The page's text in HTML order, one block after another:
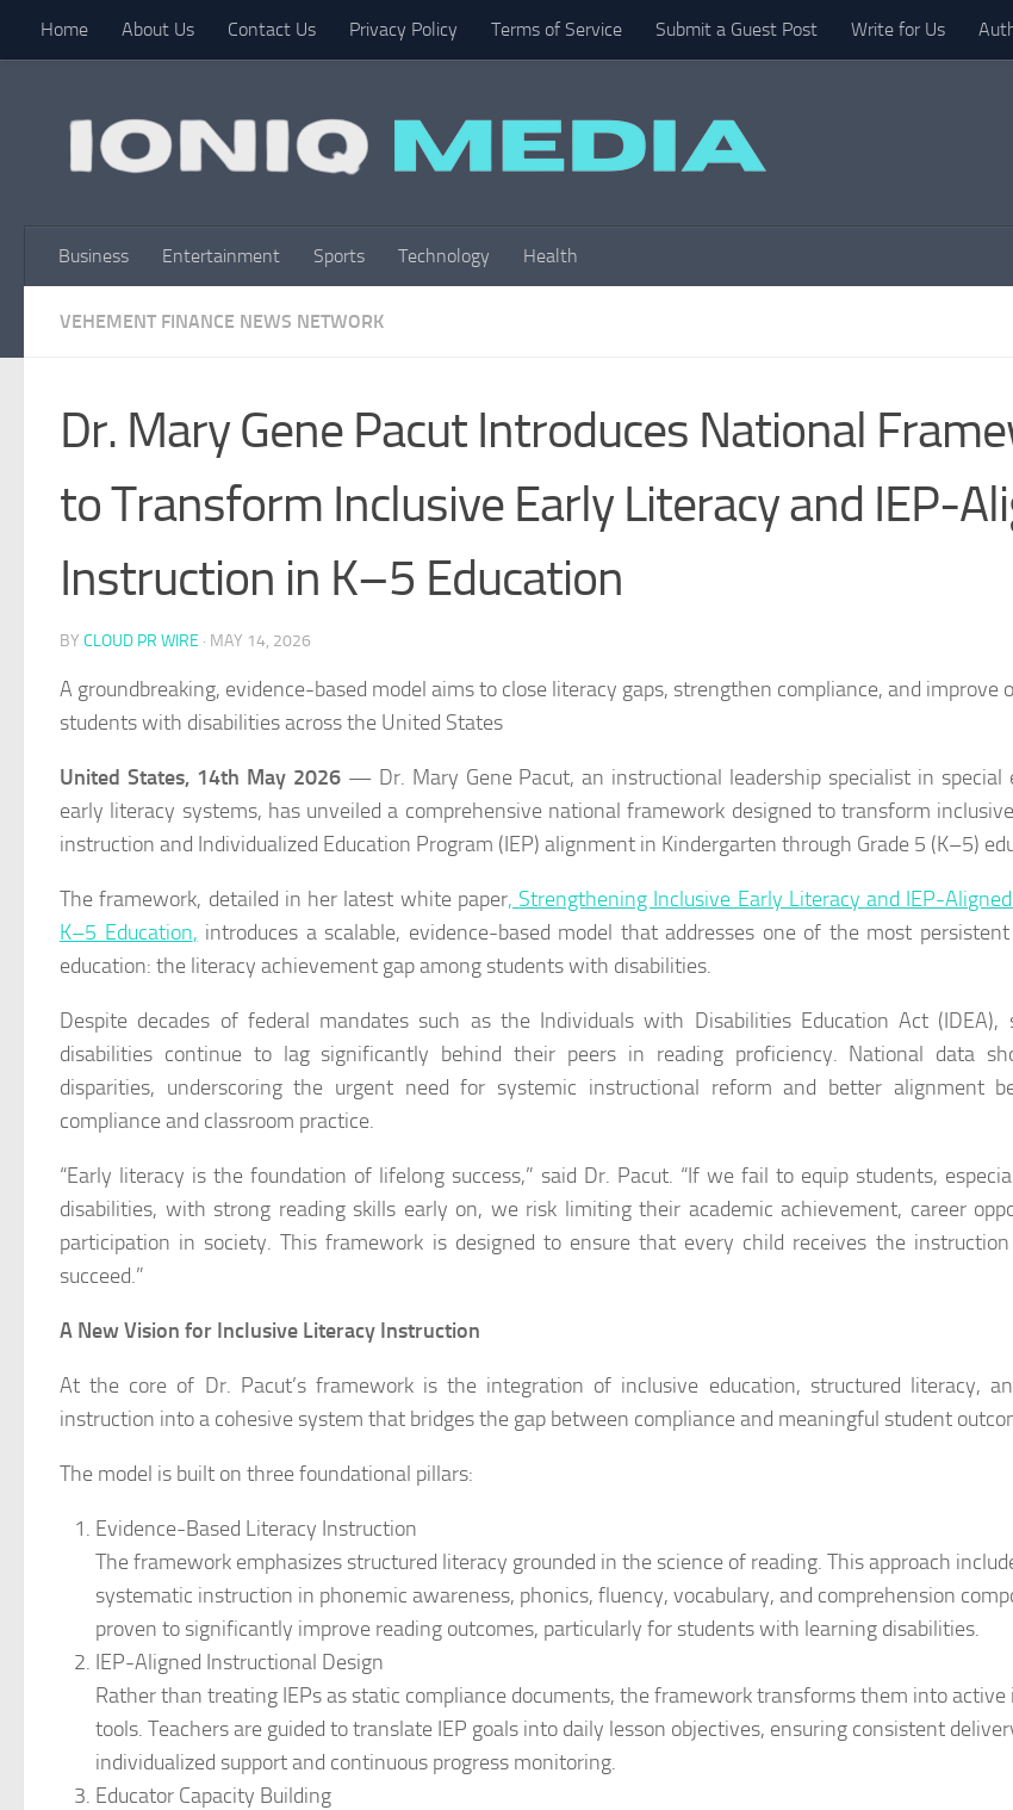
Skip to content
Home About Us Contact Us Privacy Policy Terms of Service Submit a Guest Post Write for Us
Business Entertainment Sports Technology Health
VEHEMENT FINANCE NEWS NETWORK
Dr. Mary Gene Pacut Introduces National
to Transform Inclusive Early Literacy and IEP-
Instruction in K–5 Education
BY CLOUD PR WIRE · MAY 14, 2026
A groundbreaking, evidence-based model aims to close literacy gaps, strengthen compliance, and improve
students with disabilities across the United States
United States, 14th May 2026— Dr. Mary Gene Pacut, an instructional leadership specialist in special
early literacy systems, has unveiled a comprehensive national framework designed to transform
instruction and Individualized Education Program (IEP) alignment in Kindergarten through Grade 5 (K–5)
The framework, detailed in her latest white paper, Strengthening Inclusive Early Literacy and IEP-
K–5 Education, introduces a scalable, evidence-based model that addresses one of the most
education: the literacy achievement gap among students with disabilities.
Despite decades of federal mandates such as the Individuals with Disabilities Education Act (IDEA),
disabilities continue to lag significantly behind their peers in reading proficiency. National data
disparities, underscoring the urgent need for systemic instructional reform and better alignment
compliance and classroom practice.
“Early literacy is the foundation of lifelong success,” said Dr. Pacut. “If we fail to equip students,
disabilities, with strong reading skills early on, we risk limiting their academic achievement, career
participation in society. This framework is designed to ensure that every child receives the
succeed.”
A New Vision for Inclusive Literacy Instruction
At the core of Dr. Pacut’s framework is the integration of inclusive education, structured literacy,
instruction into a cohesive system that bridges the gap between compliance and meaningful student
The model is built on three foundational pillars:
Evidence-Based Literacy Instruction
The framework emphasizes structured literacy grounded in the science of reading. This approach
systematic instruction in phonemic awareness, phonics, fluency, vocabulary, and comprehension
proven to significantly improve reading outcomes, particularly for students with learning disabilities.
IEP-Aligned Instructional Design
Rather than treating IEPs as static compliance documents, the framework transforms them into
tools. Teachers are guided to translate IEP goals into daily lesson objectives, ensuring consistent
individualized support and continuous progress monitoring.
Educator Capacity Building